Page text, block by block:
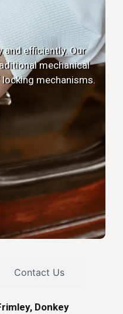
and efficiently. Our
mechanical
mechanisms.
Contact Us
Donkey